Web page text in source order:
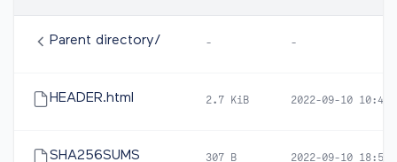
Parent directory/ - -
HEADER.html 2.7 KiB 2022-09-10 10:42
SHA256SUMS 307 B 2022-09-10 18:57